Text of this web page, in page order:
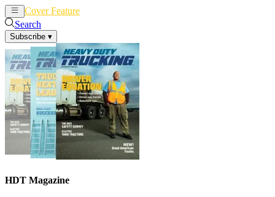
Cover Feature
Search
Subscribe ▾
HDT Magazine